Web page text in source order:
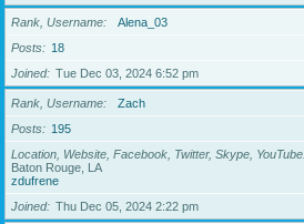
Rank, Username
Alena_03
Posts
18
Joined
Tue Dec 03, 2024 6:52 pm
Rank, Username
Zach
Posts
195
Location, Website, Facebook, Twitter, Skype, YouTube
Baton Rouge, LA
zdufrene
Joined
Thu Dec 05, 2024 2:22 pm